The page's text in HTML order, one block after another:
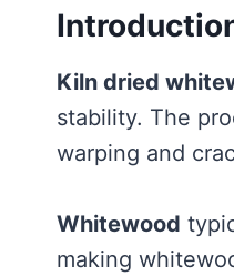
Kiln dried
stability. The
warping and
Whitewood
making